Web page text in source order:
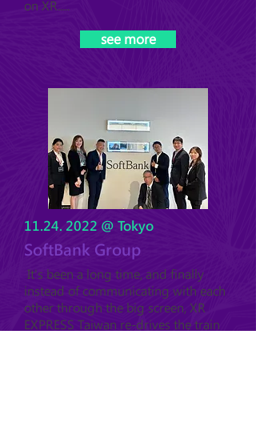
on XR.....
see more
11.24. 2022 @ Tokyo
SoftBank Group
It's been a long time, and finally
instead of communicating with each
other through the big screen, XR
EXPRESS Taiwan re-drives the train